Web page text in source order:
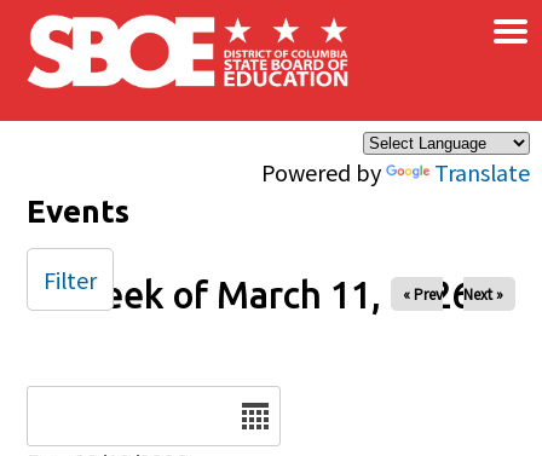
Skip to main content
Powered by Translate
×
Events
Week of March 11, 2026
« Prev Next »
Filter